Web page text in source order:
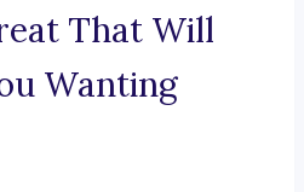
That Will
Wanting